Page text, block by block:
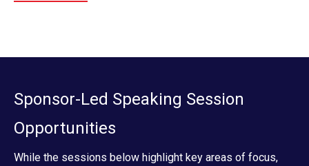
Sponsor-Led Speaking Session
Opportunities
While the sessions below highlight key areas of focus,